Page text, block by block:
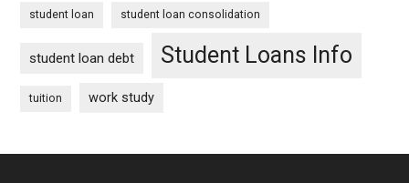
student loan student loan consolidation
student loan debt Student Loans Info
tuition work study